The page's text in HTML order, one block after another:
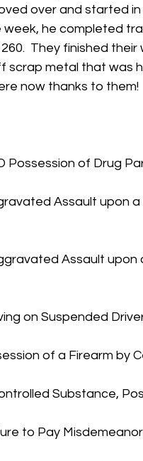
over and started
he completed
260.  They finished
scrap metal that was
now thanks to them!
Possession of Drug
Assault upon
Assault
on Suspended
of a Firearm by
Substance,
to Pay Misdemeanor